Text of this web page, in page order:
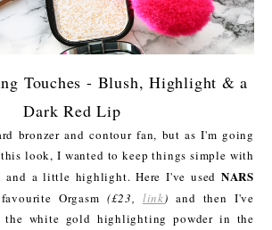
Touches - Blush, Highlight & a
Dark Red Lip
bronzer and contour fan, but as I'm going
look, I wanted to keep things simple with
a little highlight. Here I've used NARS
Orgasm (£23, link) and then I've
white gold highlighting powder in the